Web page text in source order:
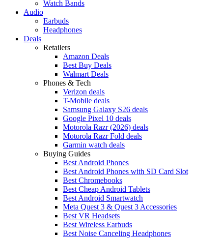
Watch Bands
Audio
Earbuds
Headphones
Deals
Retailers
Amazon Deals
Best Buy Deals
Walmart Deals
Phones & Tech
Verizon deals
T-Mobile deals
Samsung Galaxy S26 deals
Google Pixel 10 deals
Motorola Razr (2026) deals
Motorola Razr Fold deals
Garmin watch deals
Buying Guides
Best Android Phones
Best Android Phones with SD Card Slot
Best Chromebooks
Best Cheap Android Tablets
Best Android Smartwatch
Meta Quest 3 & Quest 3 Accessories
Best VR Headsets
Best Wireless Earbuds
Best Noise Canceling Headphones